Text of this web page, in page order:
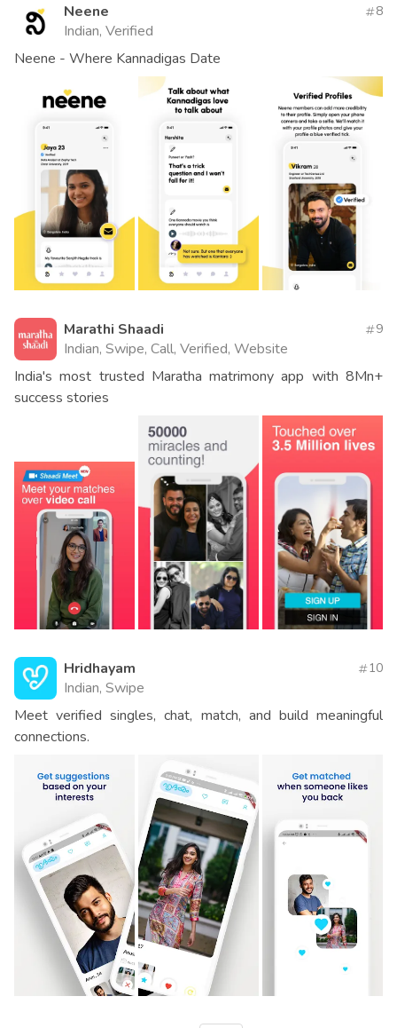
Neene
Indian, Verified
8
Neene - Where Kannadigas Date
Marathi Shaadi
Indian, Swipe, Call, Verified, Website
9
India's most trusted Maratha matrimony app with 8Mn+
success stories
Hridhayam
Indian, Swipe
10
Meet verified singles, chat, match, and build meaningful
connections.